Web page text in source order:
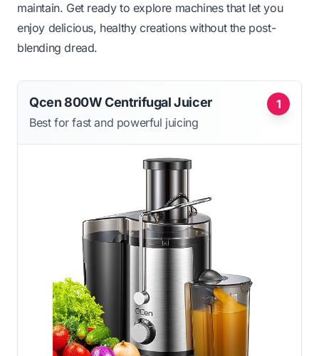
maintain. Get ready to explore machines that let you
enjoy delicious, healthy creations without the post-
blending dread.
1
Qcen 800W Centrifugal Juicer
Best for fast and powerful juicing